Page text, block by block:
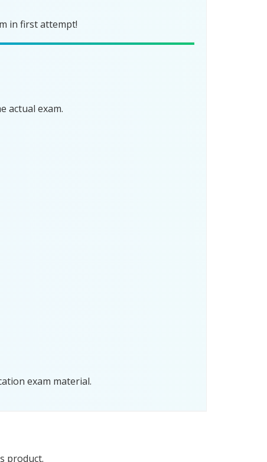
in first attempt!
actual exam.
exam material.
product.